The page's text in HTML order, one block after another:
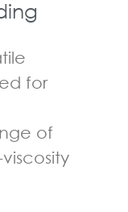
for
of